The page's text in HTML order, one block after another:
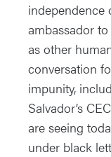
independence
ambassador
as other
conversation
impunity,
Salvador’s
are seeing
under black